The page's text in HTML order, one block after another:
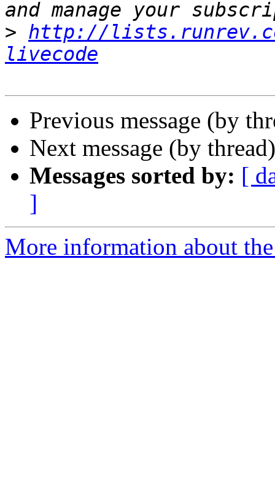
> http://
livecode
Previous message (by
Next message (by
Messages sorted by: [
]
More information about